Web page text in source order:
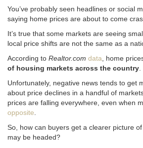
You’ve probably seen headlines or social
saying home prices are about to come
It’s true that some markets are seeing
local price shifts are not the same as a
According to Realtor.com data, home
of housing markets across the country.
Unfortunately, negative news tends to get
about price declines in a handful of
prices are falling everywhere, even when
opposite.
So, how can buyers get a clearer picture
may be headed?